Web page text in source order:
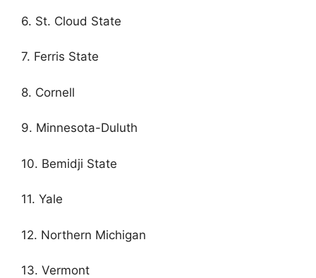
6. St. Cloud State
7. Ferris State
8. Cornell
9. Minnesota-Duluth
10. Bemidji State
11. Yale
12. Northern Michigan
13. Vermont